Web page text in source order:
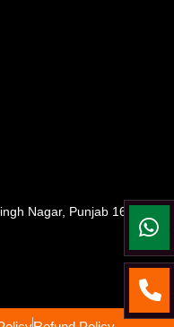
Nagar, Punjab 160071